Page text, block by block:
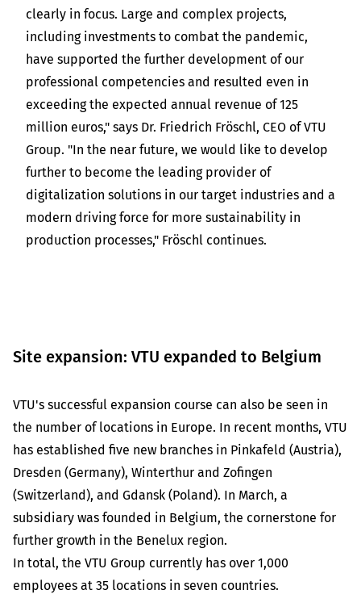
clearly in focus. Large and complex projects,
including investments to combat the pandemic,
have supported the further development of our
professional competencies and resulted even in
exceeding the expected annual revenue of 125
million euros," says Dr. Friedrich Fröschl, CEO of VTU
Group. "In the near future, we would like to develop
further to become the leading provider of
digitalization solutions in our target industries and a
modern driving force for more sustainability in
production processes," Fröschl continues.
Site expansion: VTU expanded to Belgium
VTU's successful expansion course can also be seen in
the number of locations in Europe. In recent months, VTU
has established five new branches in Pinkafeld (Austria),
Dresden (Germany), Winterthur and Zofingen
(Switzerland), and Gdansk (Poland). In March, a
subsidiary was founded in Belgium, the cornerstone for
further growth in the Benelux region.
In total, the VTU Group currently has over 1,000
employees at 35 locations in seven countries.